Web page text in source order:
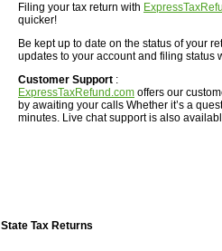
Filing your tax return with
quicker!
Be kept up to date on the status of your
updates to your account and filing status
Customer Support :
ExpressTaxRefund.com offers our
by awaiting your calls Whether it’s a
minutes. Live chat support is also
State Tax Returns